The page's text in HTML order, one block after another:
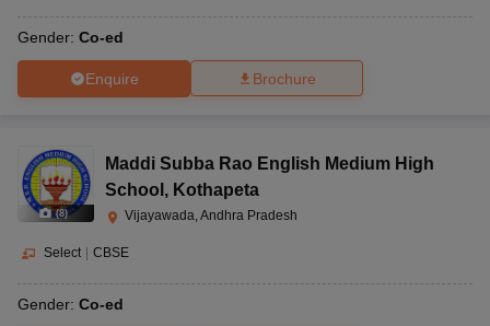
Gender: Co-ed
Enquire Brochure
(8)
Maddi Subba Rao English Medium High
School , Kothapeta
Vijayawada, Andhra Pradesh
Select CBSE
Gender: Co-ed